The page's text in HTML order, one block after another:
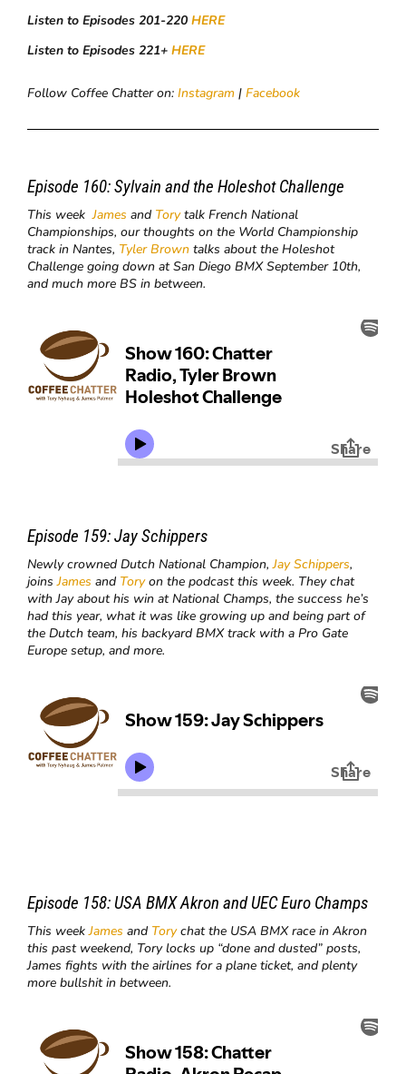
Listen to Episodes 201-220HERE
Listen to Episodes 221+HERE
Follow Coffee Chatter on:Instagram |Facebook
Episode 160:Sylvain and the Holeshot Challenge
This weekJames and Torytalk French National
Championships, our thoughts on the World Championship
track in Nantes, Tyler Brown talks about the Holeshot
Challenge going down at San Diego BMX September 10th,
and much more BS in between.
Episode 159:Jay Schippers
Newly crowned Dutch National Champion,Jay Schippers,
joinsJames and Toryon the podcast this week. They chat
with Jay about his win at National Champs, the success he’s
had this year, what it was like growing up and being part of
the Dutch team, his backyard BMX track with a Pro Gate
Europe setup, and more.
Episode 158: USA BMX Akron and UEC Euro Champs
This weekJames and Torychat the USA BMX race in Akron
this past weekend, Tory locks up “done and dusted” posts,
James fights with the airlines for a plane ticket, and plenty
more bullshit in between.